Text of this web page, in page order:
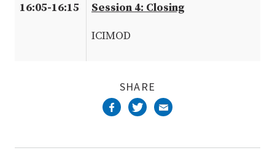
16:05-16:15
Session 4: Closing
ICIMOD
SHARE